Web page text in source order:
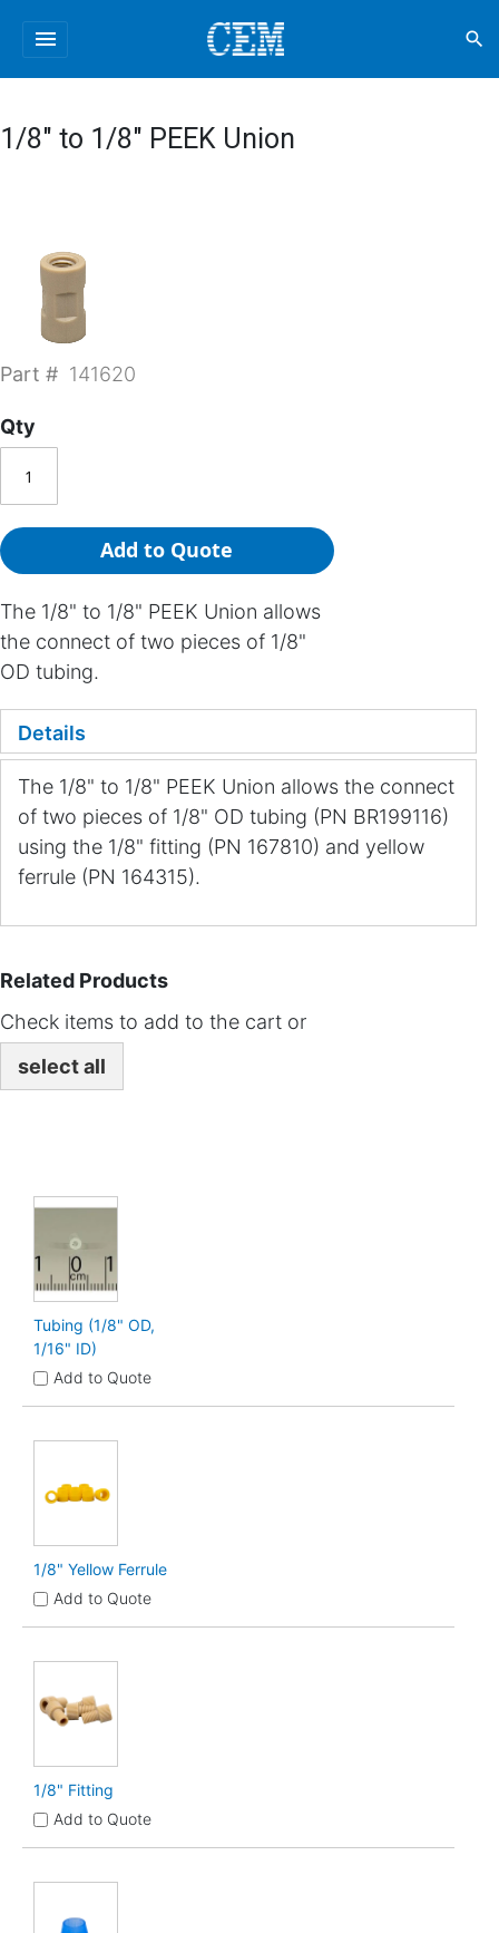
menu search
1/8" to 1/8" PEEK Union
Part # 141620
Qty
Add to Quote
The 1/8" to 1/8" PEEK Union allows
the connect of two pieces of 1/8"
OD tubing.
Details
The 1/8" to 1/8" PEEK Union allows the connect
of two pieces of 1/8" OD tubing (PN BR199116)
using the 1/8" fitting (PN 167810) and yellow
ferrule (PN 164315).
Related Products
Check items to add to the cart or
select all
Tubing (1/8" OD,
1/16" ID)
Add to Quote
1/8" Yellow Ferrule
Add to Quote
1/8" Fitting
Add to Quote